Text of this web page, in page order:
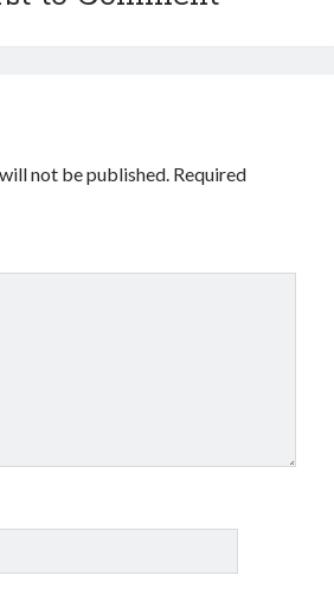
not be published. Required